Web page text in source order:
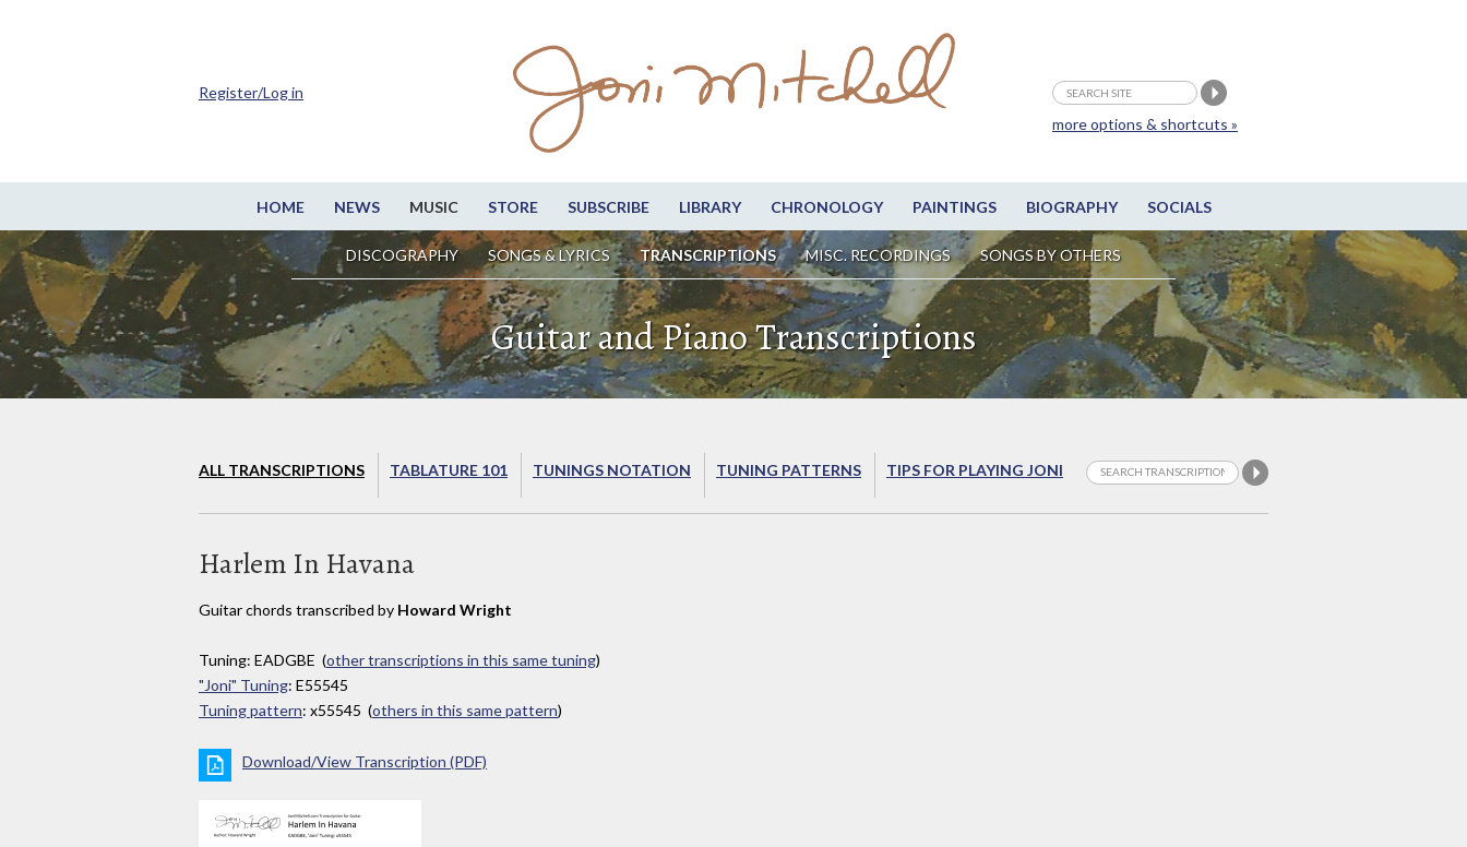
HOME NEWS MUSIC STORE SUBSCRIBE LIBRARY CHRONOLOGY PAINTINGS BIOGRAPHY SOCIALS
DISCOGRAPHY SONGS & LYRICS TRANSCRIPTIONS MISC. RECORDINGS SONGS BY OTHERS
more options & shortcuts »
Register/Log in
Guitar and Piano Transcriptions
ALL TRANSCRIPTIONS TABLATURE 101 TUNINGS NOTATION TUNING PATTERNS TIPS FOR PLAYING JONI
Harlem In Havana
Guitar chords transcribed by Howard Wright
Tuning: EADGBE (other transcriptions in this same tuning)
"Joni" Tuning: E55545
Tuning pattern: x55545 (others in this same pattern)
Download/View Transcription (PDF)